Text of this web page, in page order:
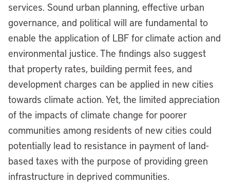
services. Sound urban planning, effective urban
governance, and political will are fundamental to
enable the application of LBF for climate action and
environmental justice. The findings also suggest
that property rates, building permit fees, and
development charges can be applied in new cities
towards climate action. Yet, the limited appreciation
of the impacts of climate change for poorer
communities among residents of new cities could
potentially lead to resistance in payment of land-
based taxes with the purpose of providing green
infrastructure in deprived communities.